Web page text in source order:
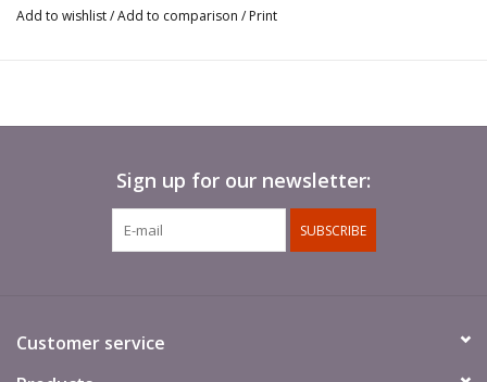
Add to wishlist/Add to comparison / Print
Sign up for our newsletter:
SUBSCRIBE
Customer service